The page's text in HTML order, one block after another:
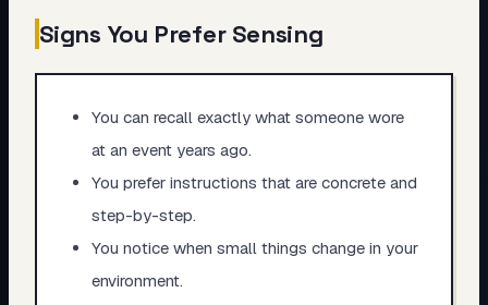
Signs You Prefer Sensing
You can recall exactly what someone wore
at an event years ago.
You prefer instructions that are concrete and
step-by-step.
You notice when small things change in your
environment.